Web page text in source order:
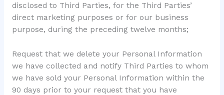
disclosed to Third Parties, for the Third Parties’
direct marketing purposes or for our business
purpose, during the preceding twelve months;
Request that we delete your Personal Information
we have collected and notify Third Parties to whom
we have sold your Personal Information within the
90 days prior to your request that you have